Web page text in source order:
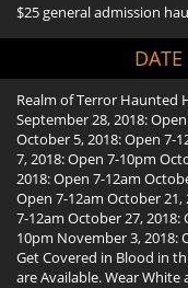
$25 general admission
Realm of Terror Haunted
September 28, 2018:
October 5, 2018: Open 7-
7, 2018: Open 7-10pm
2018: Open 7-12am
Open 7-12am October 21,
7-12am October 27, 2018:
10pm November 3, 2018:
Get Covered in Blood in
are Available. Wear